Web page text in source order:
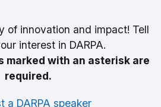
of innovation and impact! Tell
interest in DARPA.
marked with an asterisk are
required.
a DARPA speaker